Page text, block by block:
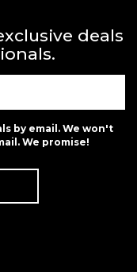
deals
by email. We won't
We promise!